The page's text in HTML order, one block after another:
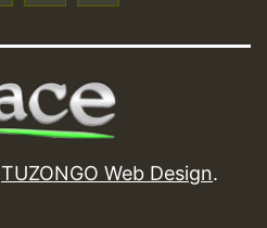
TUZONGO Web Design.